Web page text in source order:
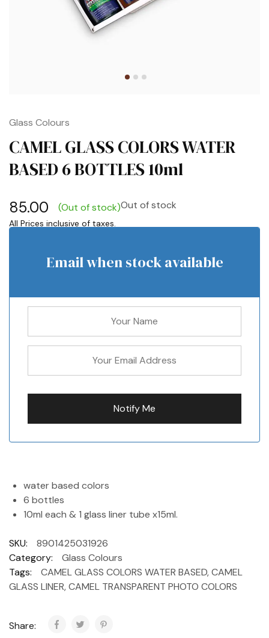
Glass Colours
CAMEL GLASS COLORS WATER
BASED 6 BOTTLES 10ml
85.00 (Out of stock)Out of stock
Email when stock available
water based colors
6 bottles
10ml each & 1 glass liner tube x15ml.
SKU:
8901425031926
Category:
Glass Colours
Tags:
CAMEL GLASS COLORS WATER BASED,CAMEL
GLASS LINER,CAMEL TRANSPARENT PHOTO COLORS
Share: